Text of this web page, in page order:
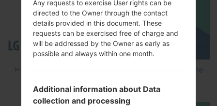
How to Flash Stock Firmware on LG Smartphone
Any requests to exercise User rights can be
directed to the Owner through the contact
details provided in this document. These
requests can be exercised free of charge and
will be addressed by the Owner as early as
possible and always within one month.
Additional information about Data
collection and processing